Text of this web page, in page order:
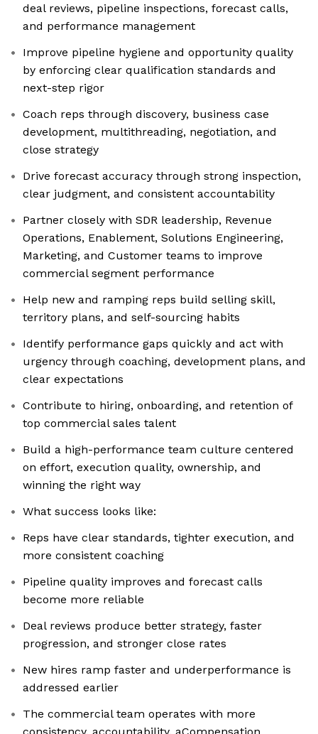
deal reviews, pipeline inspections, forecast calls,
and performance management
Improve pipeline hygiene and opportunity quality
by enforcing clear qualification standards and
next-step rigor
Coach reps through discovery, business case
development, multithreading, negotiation, and
close strategy
Drive forecast accuracy through strong inspection,
clear judgment, and consistent accountability
Partner closely with SDR leadership, Revenue
Operations, Enablement, Solutions Engineering,
Marketing, and Customer teams to improve
commercial segment performance
Help new and ramping reps build selling skill,
territory plans, and self-sourcing habits
Identify performance gaps quickly and act with
urgency through coaching, development plans, and
clear expectations
Contribute to hiring, onboarding, and retention of
top commercial sales talent
Build a high-performance team culture centered
on effort, execution quality, ownership, and
winning the right way
What success looks like:
Reps have clear standards, tighter execution, and
more consistent coaching
Pipeline quality improves and forecast calls
become more reliable
Deal reviews produce better strategy, faster
progression, and stronger close rates
New hires ramp faster and underperformance is
addressed earlier
The commercial team operates with more